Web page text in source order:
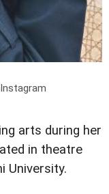
arts during her
in theatre
University.